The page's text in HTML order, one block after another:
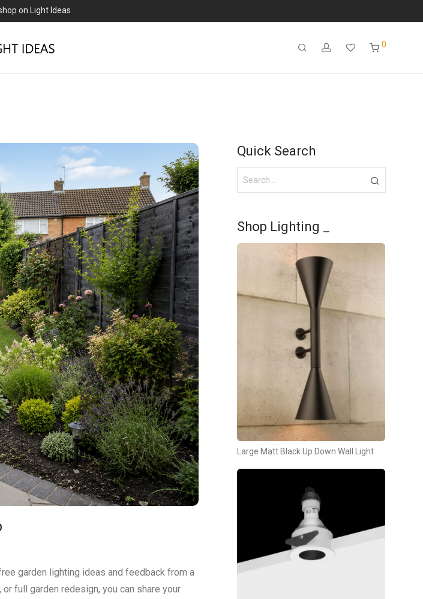
early sellers — until 2027
0
garden lighting ideas and feedback from a
full garden redesign, you can share your
Quick Search
Shop Lighting _
Large Matt Black Up Down Wall Light